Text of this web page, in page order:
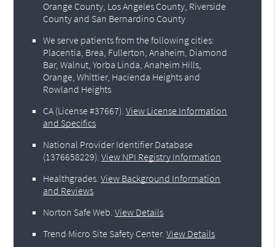
Orange County, Los Angeles County, Riverside
County and San Bernardino County
We serve patients from the following cities:
Placentia, Brea, Fullerton, Anaheim, Diamond
Bar, Walnut, Yorba Linda, Anaheim Hills,
Orange, Whittier, Hacienda Heights and
Rowland Heights
CA (License #37667) .View License Information
and Specifics
National Provider Identifier Database
(1376658229).View NPI Registry Information
Healthgrades .View Background Information
and Reviews
Norton Safe Web .View Details
Trend Micro Site Safety Center.View Details